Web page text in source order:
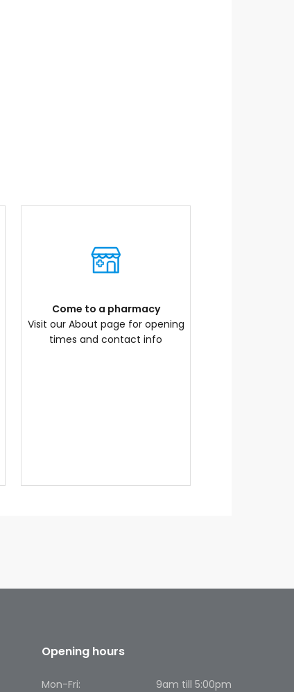
Come to a pharmacy
Visit our About page for opening
times and contact info
Opening hours
Mon-Fri: 9am till 5:00pm